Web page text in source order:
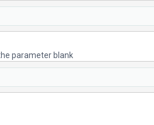
parameter blank